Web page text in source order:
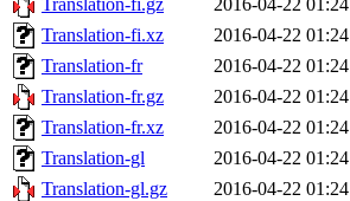
Translation-fi.gz
2016-04-22 01:24
Translation-fi.xz
2016-04-22 01:24
Translation-fr
2016-04-22 01:24
Translation-fr.gz
2016-04-22 01:24
Translation-fr.xz
2016-04-22 01:24
Translation-gl
2016-04-22 01:24
Translation-gl.gz
2016-04-22 01:24